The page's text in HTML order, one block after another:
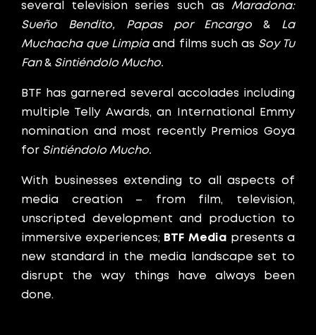
several television series such as Maradona:
Sueño Bendito, Papas por Encargo& La
Muchacha que Limpiaand films such as Soy Tu
Fan & Sintiéndolo Mucho.
BTF has garnered several accolades including
multiple Telly Awards, an International Emmy
nomination and most recently Premios Goya
for Sintiéndolo Mucho.
With businesses extending to all aspects of
media creation – from film, television,
unscripted development and production to
immersive experiences; BTF Media presents a
new standard in the media landscape set to
disrupt the way things have always been
done.